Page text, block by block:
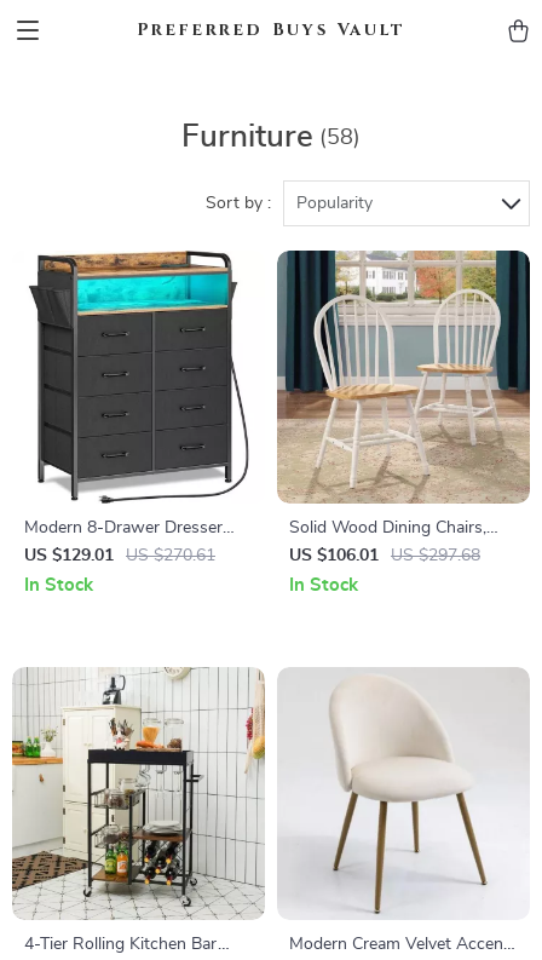
Preferred Buys Vault
Furniture (58)
Sort by : Popularity
Modern 8-Drawer Dresser
with LED Lights & Power
Outlets
US $129.01 US $270.61
In Stock
Solid Wood Dining Chairs,
White and Oak (Set of 2)
US $106.01 US $297.68
In Stock
4-Tier Rolling Kitchen Bar
Modern Cream Velvet Accent